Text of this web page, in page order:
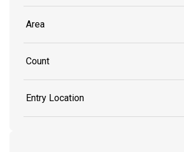
Area
Count
Entry Location